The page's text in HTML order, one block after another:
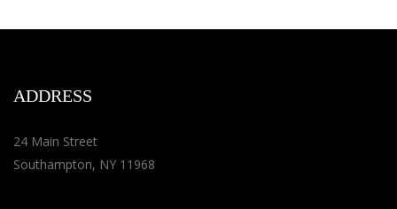
ADDRESS
24 Main Street
Southampton, NY 11968